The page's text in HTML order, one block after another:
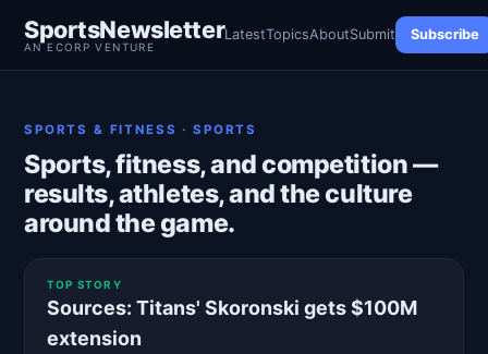
SportsNewsletter
AN ECORP VENTURE
LatestTopicsAboutSubmit Subscribe
SPORTS & FITNESS · SPORTS
Sports, fitness, and competition —
results, athletes, and the culture
around the game.
TOP STORY
Sources: Titans' Skoronski gets $100M
extension